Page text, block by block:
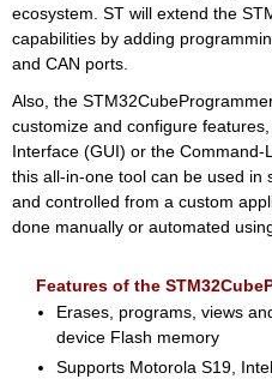
ecosystem. ST will extend the
capabilities by adding
and CAN ports.
Also, the
customize and configure
Interface (GUI) or the
this all-in-one tool can be used in
and controlled from a custom
done manually or automated
Features of the
Erases, programs, views
device Flash memory
Supports Motorola S19,